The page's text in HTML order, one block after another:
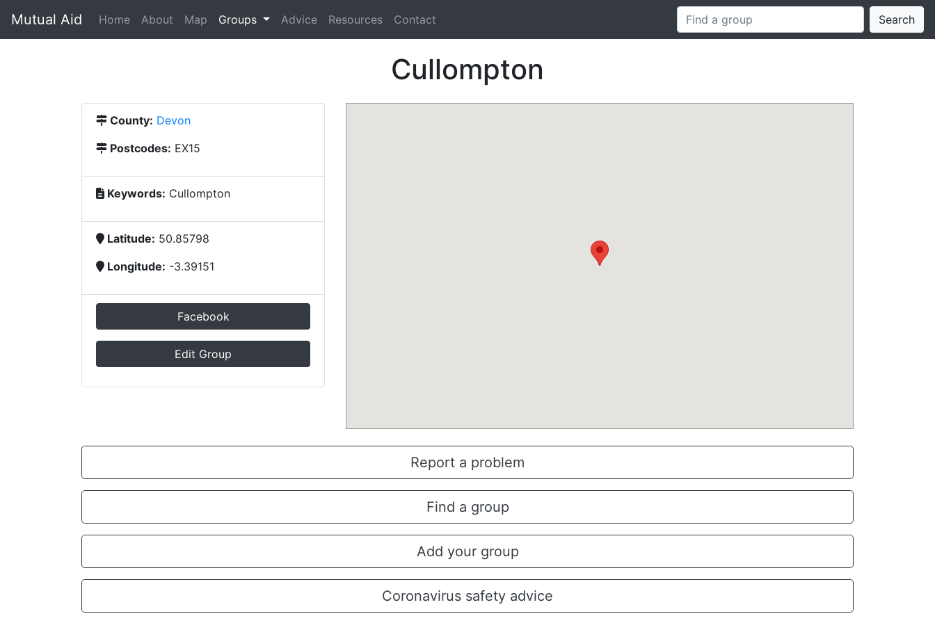
Mutual Aid Home About Map Groups (current)
Advice Resources Contact Search
Cullompton
County: Devon
Postcodes: EX15
Keywords: Cullompton
Latitude: 50.85798
Longitude: -3.39151
Facebook
Edit Group
Report a problem
Find a group
Add your group
Coronavirus safety advice